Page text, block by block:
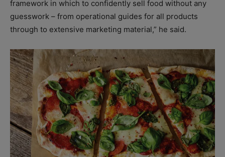
framework in which to confidently sell food without any
guesswork – from operational guides for all products
through to extensive marketing material,” he said.